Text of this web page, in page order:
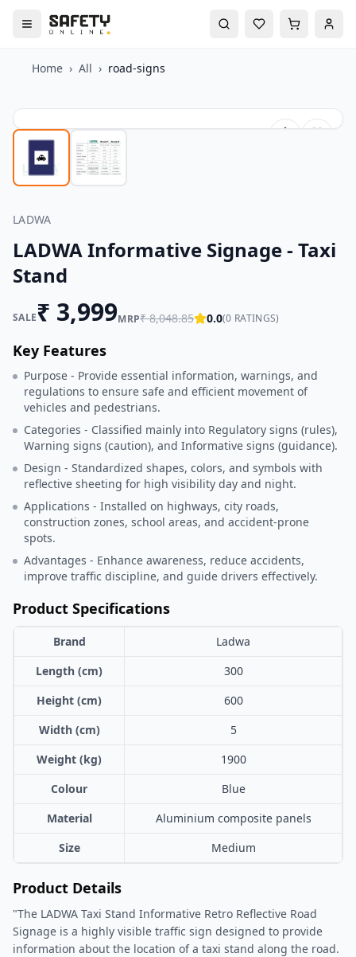
Home › All › road-signs
LADWA
LADWA Informative Signage - Taxi
Stand
SALE₹ 3,999MRP₹8,048.85 0.0(0 RATINGS)
Key Features
Purpose - Provide essential information, warnings, and
regulations to ensure safe and efficient movement of
vehicles and pedestrians.
Categories - Classified mainly into Regulatory signs (rules),
Warning signs (caution), and Informative signs (guidance).
Design - Standardized shapes, colors, and symbols with
reflective sheeting for high visibility day and night.
Applications - Installed on highways, city roads,
construction zones, school areas, and accident-prone
spots.
Advantages - Enhance awareness, reduce accidents,
improve traffic discipline, and guide drivers effectively.
Product Specifications
Brand
Ladwa
Length (cm)
300
Height (cm)
600
Width (cm)
5
Weight (kg)
1900
Colour
Blue
Material
Aluminium composite panels
Size
Medium
Product Details
"The LADWA Taxi Stand Informative Retro Reflective Road
Signage is a highly visible traffic sign designed to provide
information about the location of a taxi stand along the road.